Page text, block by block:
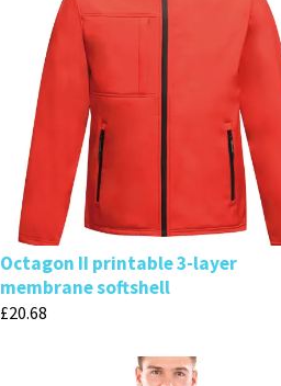
Octagon II printable 3-layer
membrane softshell
£20.68